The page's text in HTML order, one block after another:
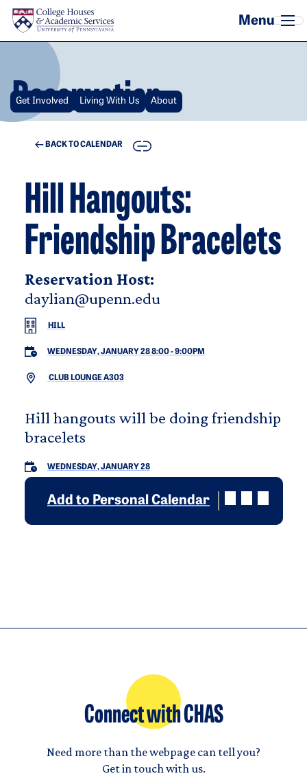
Skip to main content
Reservation
Get Involved Living With Us About
BACK TO CALENDAR COPY
Hill Hangouts:
Friendship Bracelets
Reservation Host:
daylian@upenn.edu
HILL
WEDNESDAY, JANUARY 28 8:00-9:00PM
CLUB LOUNGE A303
Hill hangouts will be doing friendship
bracelets
WEDNESDAY, JANUARY 28
Add to Personal Calendar
Connect with CHAS
Need more than the webpage can tell you?
Get in touch with us.